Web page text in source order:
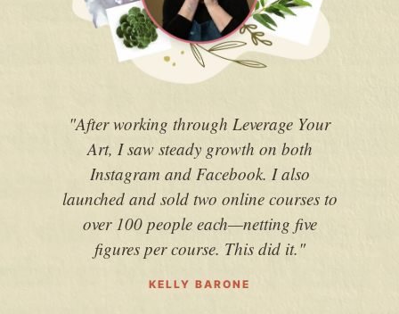
"After working through Leverage Your
Art, I saw steady growth on both
Instagram and Facebook. I also
launched and sold two online courses to
over 100 people each—netting five
figures per course. This did it."
KELLY BARONE